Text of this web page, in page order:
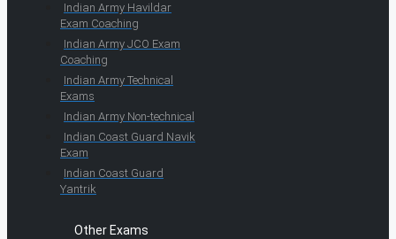
Indian Army Havildar
Exam Coaching
Indian Army JCO Exam
Coaching
Indian Army Technical
Exams
Indian Army Non-technical
Indian Coast Guard Navik
Exam
Indian Coast Guard
Yantrik
Other Exams